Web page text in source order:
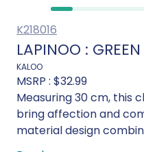
K218016
LAPINOO :
KALOO
MSRP : $32.99
Measuring 30 cm, this
bring affection and
material design
lightweight viscose,